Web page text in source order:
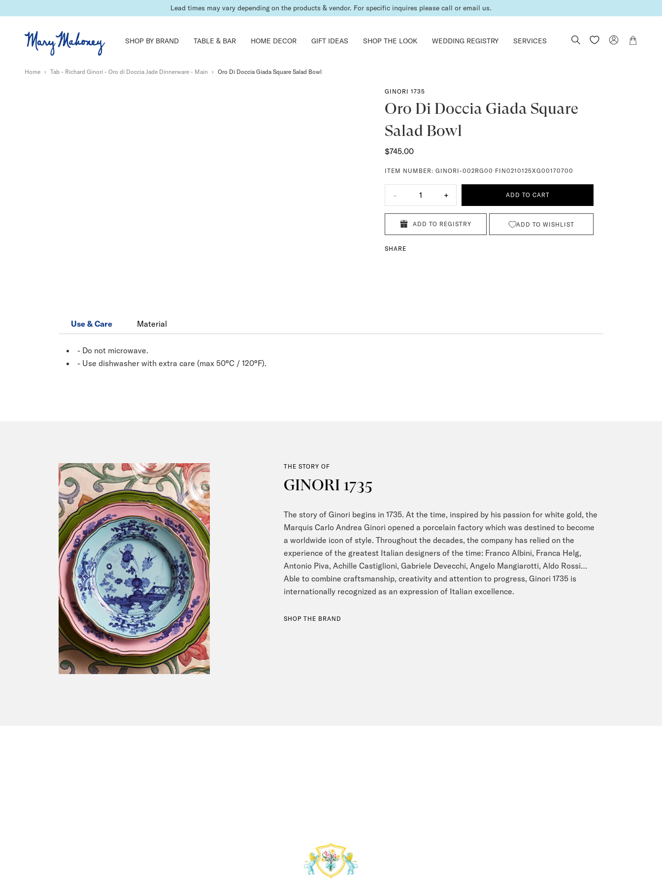
Lead times may vary depending on the products & vendor. For specific inquires please call or email us.
SHOP BY BRAND TABLE & BAR HOME DECOR GIFT IDEAS SHOP THE LOOK WEDDING REGISTRY SERVICES
Home › Tab - Richard Ginori - Oro di Doccia Jade Dinnerware - Main › Oro Di Doccia Giada Square Salad Bowl
GINORI 1735
Oro Di Doccia Giada Square
Salad Bowl
$745.00
ITEM NUMBER: GINORI-002RG00 FIN0210125XG00170700
- 1 + ADD TO CART
ADD TO REGISTRY ADD TO WISHLIST
SHARE
Use & Care Material
- Do not microwave.
- Use dishwasher with extra care (max 50°C / 120°F).
THE STORY OF
GINORI 1735
The story of Ginori begins in 1735. At the time, inspired by his passion for white gold, the
Marquis Carlo Andrea Ginori opened a porcelain factory which was destined to become
a worldwide icon of style. Throughout the decades, the company has relied on the
experience of the greatest Italian designers of the time: Franco Albini, Franca Helg,
Antonio Piva, Achille Castiglioni, Gabriele Devecchi, Angelo Mangiarotti, Aldo Rossi…
Able to combine craftsmanship, creativity and attention to progress, Ginori 1735 is
internationally recognized as an expression of Italian excellence.
SHOP THE BRAND